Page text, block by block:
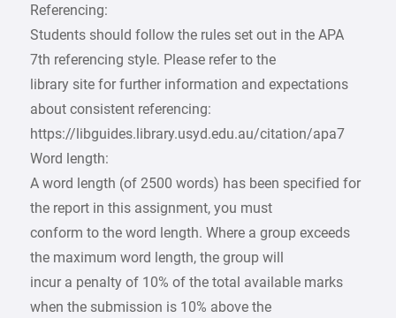
Referencing:
Students should follow the rules set out in the APA
7th referencing style. Please refer to the
library site for further information and expectations
about consistent referencing:
https://libguides.library.usyd.edu.au/citation/apa7
Word length:
A word length (of 2500 words) has been specified for
the report in this assignment, you must
conform to the word length. Where a group exceeds
the maximum word length, the group will
incur a penalty of 10% of the total available marks
when the submission is 10% above the